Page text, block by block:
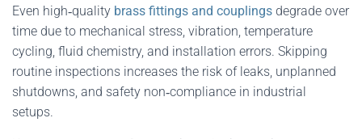
Even high‑quality brass fittings and couplings degrade over
time due to mechanical stress, vibration, temperature
cycling, fluid chemistry, and installation errors. Skipping
routine inspections increases the risk of leaks, unplanned
shutdowns, and safety non‑compliance in industrial
setups.